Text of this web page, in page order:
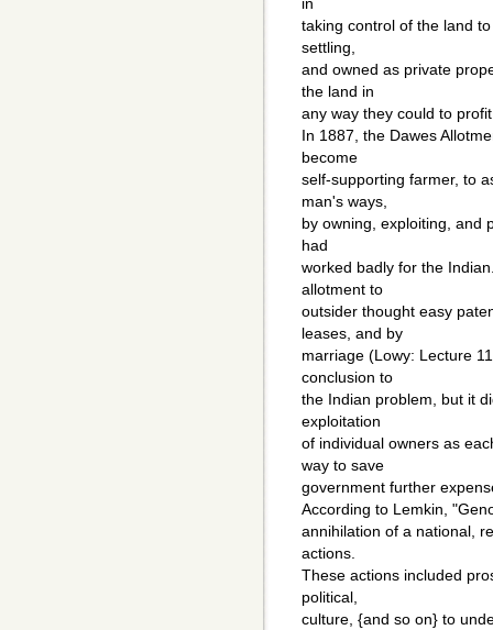
in
taking control of the land
settling,
and owned as private
the land in
any way they could to
In 1887, the Dawes
become
self-supporting farmer, to
man's ways,
by owning, exploiting, and
had
worked badly for the
allotment to
outsider thought easy
leases, and by
marriage (Lowy: Lecture
conclusion to
the Indian problem, but it
exploitation
of individual owners as
way to save
government further
According to Lemkin,
annihilation of a national,
actions.
These actions included
political,
culture, {and so on} to